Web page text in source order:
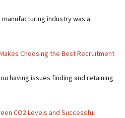
industry was a
Choosing the Best Recruitment
having issues finding and retaining
CO2 Levels and Successful